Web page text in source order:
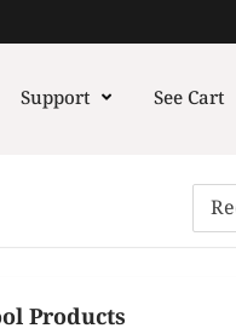
Support See Cart
Products